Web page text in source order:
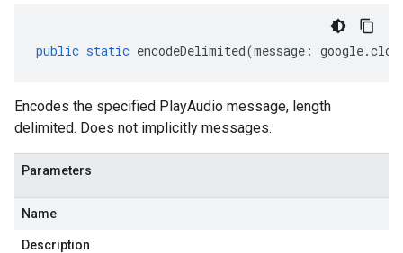
public static encodeDelimited(message : google.
Encodes the specified PlayAudio message, length
delimited. Does not implicitly messages.
Parameters
Name
Description